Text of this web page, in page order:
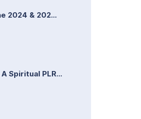
2024 & 202...
Spiritual PLR...